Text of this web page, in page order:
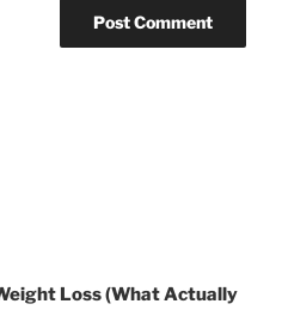
Loss (What Actually